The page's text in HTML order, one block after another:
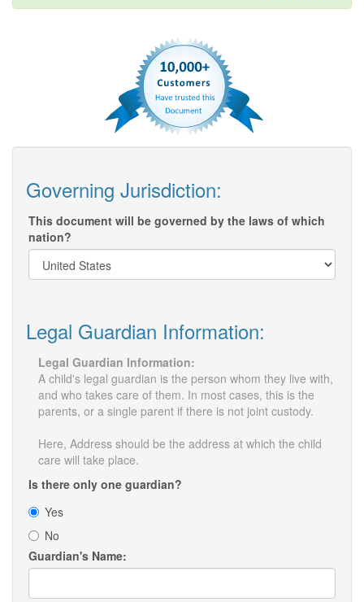
Governing Jurisdiction:
This document will be governed by the laws of which
nation?
Legal Guardian Information:
Legal Guardian Information:
A child's legal guardian is the person whom they live with,
and who takes care of them. In most cases, this is the
parents, or a single parent if there is not joint custody.
Here, Address should be the address at which the child
care will take place.
Is there only one guardian?
Yes
No
Guardian's Name: